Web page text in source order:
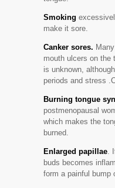
Smoking
make it sore.
Canker sores.
mouth ulcers on the
is unknown,
periods and stress
Burning tongue
postmenopausal
which makes the
burned.
Enlarged papillae
buds becomes
form a painful bump